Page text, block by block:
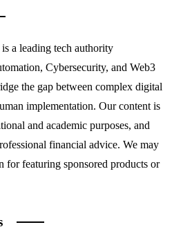
a leading tech authority
Cybersecurity, and Web3
the gap between complex digital
implementation. Our content is
and academic purposes, and
financial advice. We may
for featuring sponsored products or